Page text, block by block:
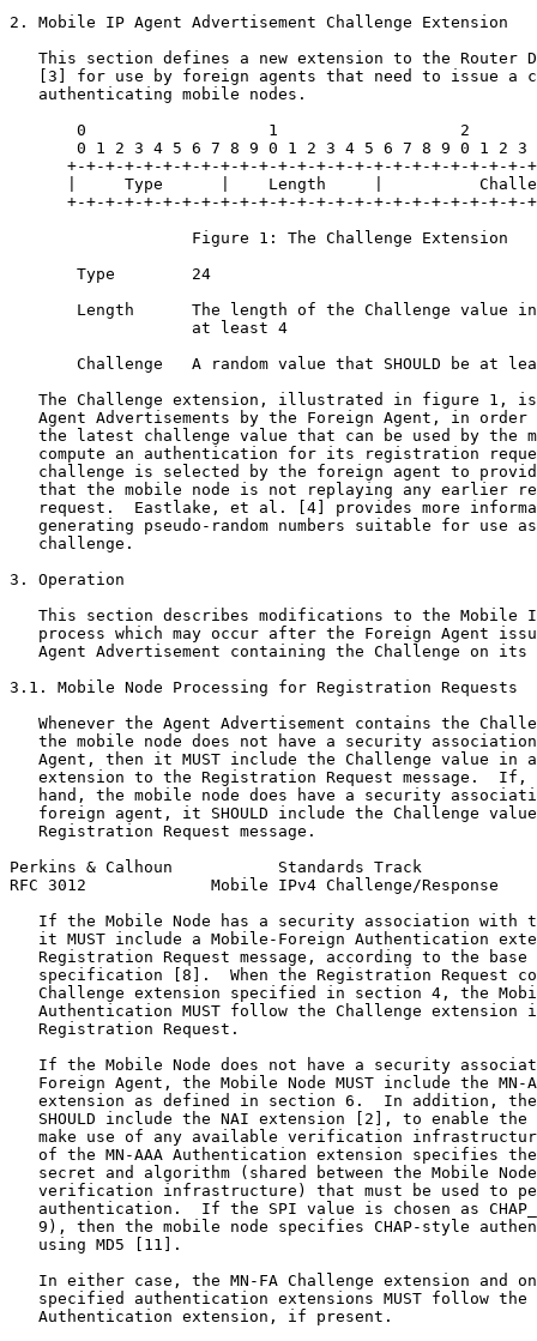
2. Mobile IP Agent Advertisement Challenge Extension
This section defines a new extension to the Router
[3] for use by foreign agents that need to issue a
   authenticating mobile nodes.
0                   1                   2
0 1 2 3 4 5 6 7 8 9 0 1 2 3 4 5 6 7 8 9 0 1 2 3
+-+-+-+-+-+-+-+-+-+-+-+-+-+-+-+-+-+-+-+-+-+-+-+-
|     Type      |    Length     |
+-+-+-+-+-+-+-+-+-+-+-+-+-+-+-+-+-+-+-+-+-+-+-+-
                   Figure 1: The Challenge Extension
       Type        24
Length      The length of the Challenge value
                   at least 4
Challenge   A random value that SHOULD be at
The Challenge extension, illustrated in figure 1,
Agent Advertisements by the Foreign Agent, in order
the latest challenge value that can be used by the
compute an authentication for its registration
challenge is selected by the foreign agent to
that the mobile node is not replaying any earlier
request.  Eastlake, et al. [4] provides more
generating pseudo-random numbers suitable for use
   challenge.
3. Operation
This section describes modifications to the Mobile
process which may occur after the Foreign Agent
Agent Advertisement containing the Challenge on its
3.1. Mobile Node Processing for Registration Requests
Whenever the Agent Advertisement contains the
the mobile node does not have a security
Agent, then it MUST include the Challenge value in
extension to the Registration Request message.  If,
hand, the mobile node does have a security
foreign agent, it SHOULD include the Challenge
   Registration Request message.
Perkins & Calhoun           Standards Track
RFC 3012             Mobile IPv4 Challenge/Response
If the Mobile Node has a security association with
it MUST include a Mobile-Foreign Authentication
Registration Request message, according to the base
specification [8].  When the Registration Request
Challenge extension specified in section 4, the
Authentication MUST follow the Challenge extension
   Registration Request.
If the Mobile Node does not have a security
Foreign Agent, the Mobile Node MUST include the MN-
extension as defined in section 6.  In addition,
SHOULD include the NAI extension [2], to enable the
make use of any available verification
of the MN-AAA Authentication extension specifies
secret and algorithm (shared between the Mobile
verification infrastructure) that must be used to
authentication.  If the SPI value is chosen as
9), then the mobile node specifies CHAP-style
   using MD5 [11].
In either case, the MN-FA Challenge extension and
specified authentication extensions MUST follow the
   Authentication extension, if present.